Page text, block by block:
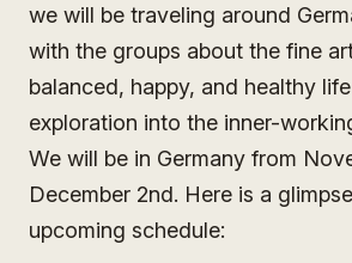
we will be traveling around
with the groups about the fine
balanced, happy, and healthy
exploration into the inner-
We will be in Germany from
December 2nd. Here is a
upcoming schedule: